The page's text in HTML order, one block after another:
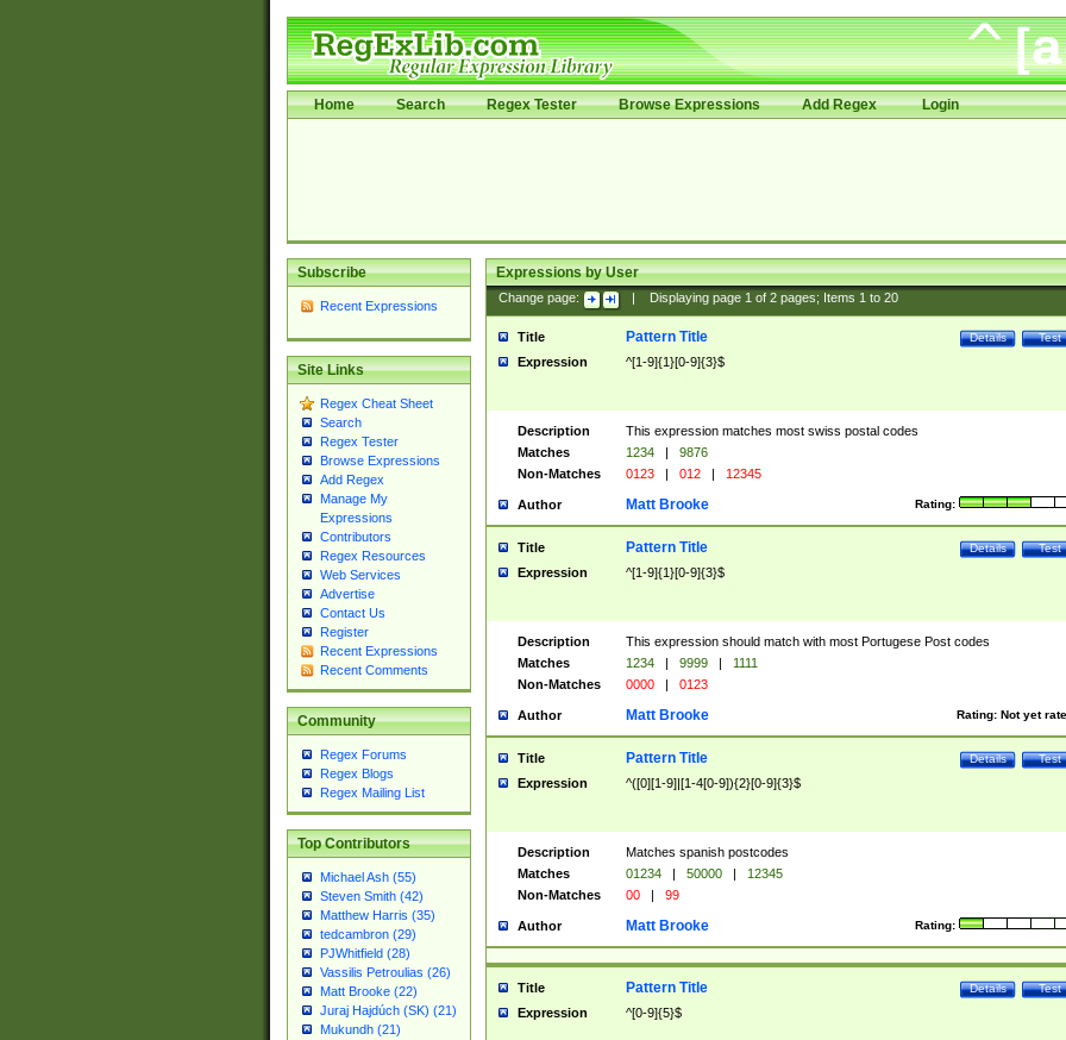
Home Search Regex Tester Browse Expressions Add Regex Login
Subscribe
Recent Expressions
Site Links
Regex Cheat Sheet
Search
Regex Tester
Browse Expressions
Add Regex
Manage My
Expressions
Contributors
Regex Resources
Web Services
Advertise
Contact Us
Register
Recent Expressions
Recent Comments
Community
Regex Forums
Regex Blogs
Regex Mailing List
Top Contributors
Michael Ash (55)
Steven Smith (42)
Matthew Harris (35)
tedcambron (29)
PJWhitfield (28)
Vassilis Petroulias (26)
Matt Brooke (22)
Juraj Hajdúch (SK) (21)
Mukundh (21)
Expressions by User
Change page: Displaying page 1of 2pages; Items 1to 20
Title Test
Details
Pattern Title
Expression ^[1-9]{1}[0-9]{3}$
Description
This expression matches most swiss postal codes
Matches
1234 |
9876
Non-Matches
0123 | 012 | 12345
Author Rating:
Matt Brooke
Title Test
Details
Pattern Title
Expression ^[1-9]{1}[0-9]{3}$
Description
This expression should match with most Portugese Post codes
Matches
1234 | 9999 |
1111
Non-Matches
0000 | 0123
Author Rating: Not yet
Matt Brooke
Title Test
Details
Pattern Title
Expression ^([0][1-9]|[1-4[0-9]){2}[0-9]{3}$
Description
Matches spanish postcodes
Matches
01234 | 50000 |
12345
Non-Matches
00 | 99
Author Rating:
Matt Brooke
Title Test
Details
Pattern Title
Expression ^[0-9]{5}$